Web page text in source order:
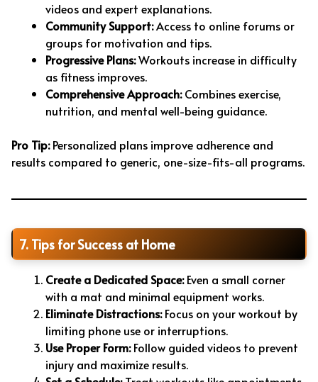
videos and expert explanations.
Community Support:Access to online forums or
groups for motivation and tips.
Progressive Plans:Workouts increase in difficulty
as fitness improves.
Comprehensive Approach:Combines exercise,
nutrition, and mental well-being guidance.
Pro Tip:Personalized plans improve adherence and
results compared to generic, one-size-fits-all programs.
7. Tips for Success at Home
Create a Dedicated Space:Even a small corner
with a mat and minimal equipment works.
Eliminate Distractions:Focus on your workout by
limiting phone use or interruptions.
Use Proper Form:Follow guided videos to prevent
injury and maximize results.